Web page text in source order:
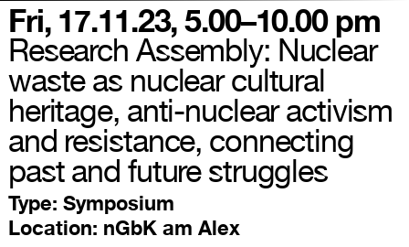
Fri, 17.11.23, 5.00–10.00 pm
Research Assembly: Nuclear
waste as nuclear cultural
heritage, anti-nuclear activism
and resistance, connecting
past and future struggles
Type: Symposium
Location: nGbK am Alex